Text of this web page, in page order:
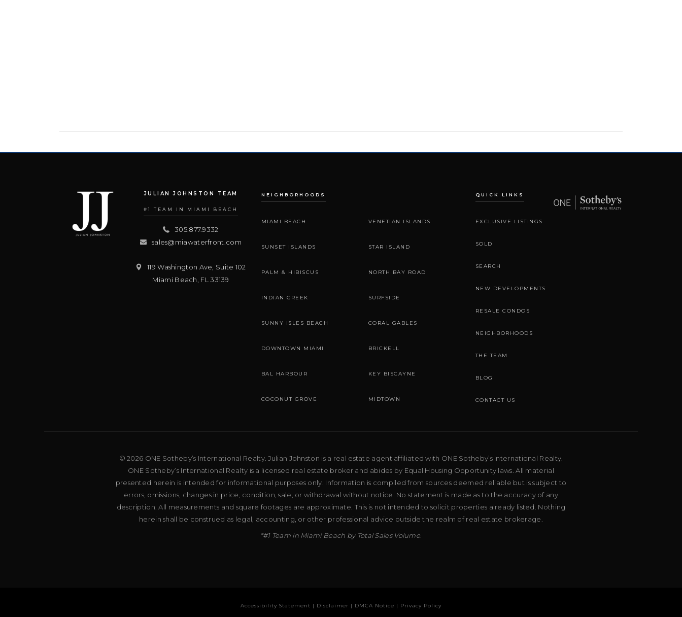
JULIAN JOHNSTON TEAM
#1 TEAM IN MIAMI BEACH
305.877.9332
sales@miawaterfront.com
119 Washington Ave, Suite 102
Miami Beach FL 33139
NEIGHBORHOODS
MIAMI BEACH VENETIAN ISLANDS
SUNSET ISLANDS STAR ISLAND
PALM & HIBISCUS NORTH BAY ROAD
INDIAN CREEK SURFSIDE
SUNNY ISLES BEACH CORAL GABLES
DOWNTOWN MIAMI BRICKELL
BAL HARBOUR KEY BISCAYNE
COCONUT GROVE MIDTOWN
QUICK LINKS
EXCLUSIVE LISTINGS
SOLD
SEARCH
NEW DEVELOPMENTS
RESALE CONDOS
NEIGHBORHOODS
THE TEAM
BLOG
CONTACT US
© 2026 ONE Sotheby’s International Realty. Julian Johnston is a real estate agent affiliated with ONE Sotheby’s International Realty.
ONE Sotheby’s International Realty is a licensed real estate broker and abides by Equal Housing Opportunity laws. All material
presented herein is intended for informational purposes only. Information is compiled from sources deemed reliable but is subject to
errors, omissions, changes in price, condition, sale, or withdrawal without notice. No statement is made as to the accuracy of any
description. All measurements and square footages are approximate. This is not intended to solicit properties already listed. Nothing
herein shall be construed as legal, accounting, or other professional advice outside the realm of real estate brokerage.
*#1 Team in Miami Beach by Total Sales Volume.
Accessibility Statement | Disclaimer | DMCA Notice | Privacy Policy